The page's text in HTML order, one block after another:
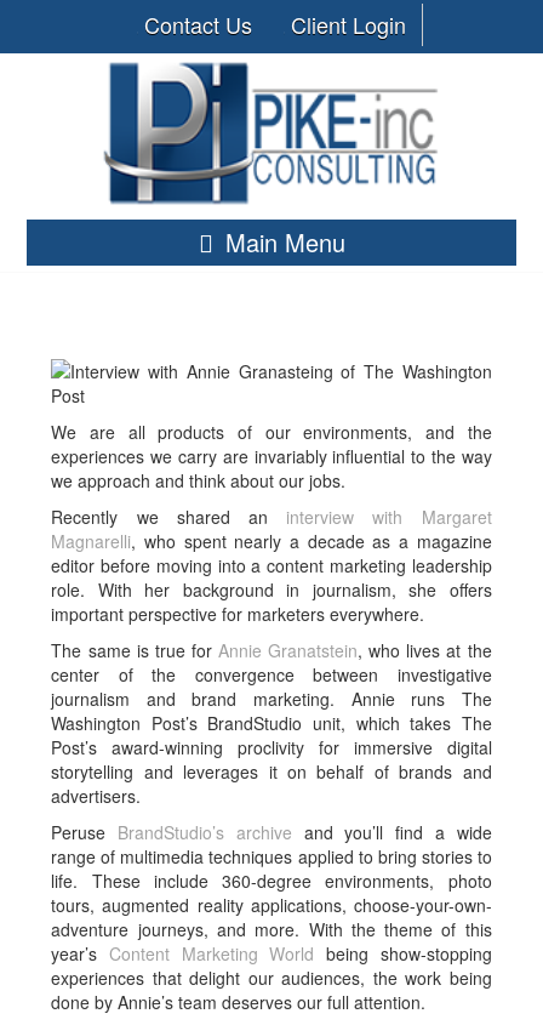
Contact Us Client Login
Main Menu
We are all products of our environments, and the
experiences we carry are invariably influential to the way
we approach and think about our jobs.
Recently we shared an
interview with Margaret
Magnarelli, who spent nearly a decade as a magazine
editor before moving into a content marketing leadership
role. With her background in journalism, she offers
important perspective for marketers everywhere.
The same is true for Annie Granatstein, who lives at the
center of the convergence between investigative
journalism and brand marketing. Annie runs The
Washington Post’s BrandStudio unit, which takes The
Post’s award-winning proclivity for immersive digital
storytelling and leverages it on behalf of brands and
advertisers.
Peruse BrandStudio’s archive and you’ll find a wide
range of multimedia techniques applied to bring stories to
life. These include 360-degree environments, photo
tours, augmented reality applications, choose-your-own-
adventure journeys, and more. With the theme of this
year’s Content Marketing World being show-stopping
experiences that delight our audiences, the work being
done by Annie’s team deserves our full attention.